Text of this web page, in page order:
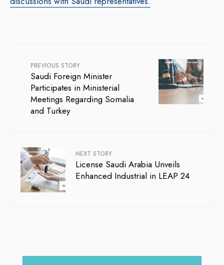
PREVIOUS STORY
Saudi Foreign Minister
Participates in Ministerial
Meetings Regarding Somalia
and Turkey
NEXT STORY
License Saudi Arabia Unveils
Enhanced Industrial in LEAP 24